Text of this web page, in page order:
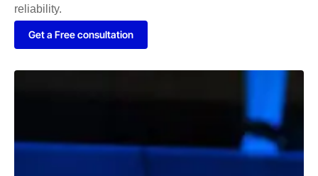
reliability.
Get a Free consultation